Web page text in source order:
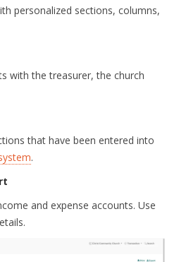
personalized sections, columns,
with the treasurer, the church
that have been entered into
.
and expense accounts. Use